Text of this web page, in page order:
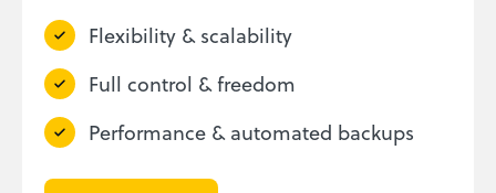
Flexibility & scalability
Full control & freedom
Performance & automated backups